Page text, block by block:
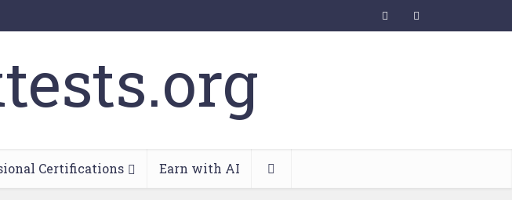
Certifications Earn with AI